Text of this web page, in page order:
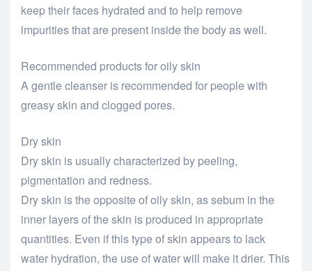
keep their faces hydrated and to help remove
impurities that are present inside the body as well.
Recommended products for oily skin
A gentle cleanser is recommended for people with
greasy skin and clogged pores.
Dry skin
Dry skin is usually characterized by peeling,
pigmentation and redness.
Dry skin is the opposite of oily skin, as sebum in the
inner layers of the skin is produced in appropriate
quantities. Even if this type of skin appears to lack
water hydration, the use of water will make it drier. This